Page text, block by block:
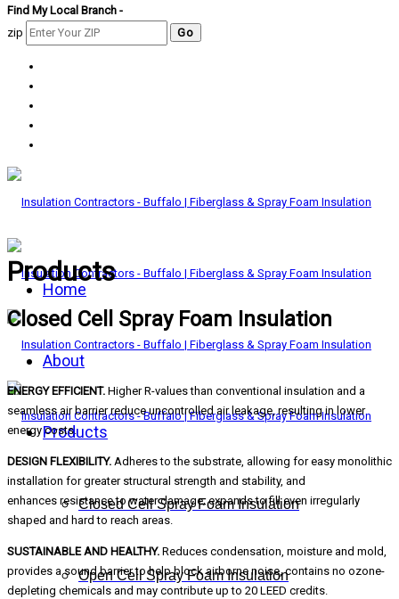
Find My Local Branch -
zip
Home
About
Products
Closed Cell Spray Foam Insulation
Open Cell Spray Foam Insulation
Products
Closed Cell Spray Foam Insulation
ENERGY EFFICIENT. Higher R-values than conventional insulation and a
seamless air barrier reduce uncontrolled air leakage, resulting in lower
energy costs.
DESIGN FLEXIBILITY. Adheres to the substrate, allowing for easy monolithic
installation for greater structural strength and stability, and
enhances resistance to water damage; expands to fill even irregularly
shaped and hard to reach areas.
SUSTAINABLE AND HEALTHY. Reduces condensation, moisture and mold,
provides a sound barrier to help block airborne noise, contains no ozone-
depleting chemicals and may contribute up to 20 LEED credits.